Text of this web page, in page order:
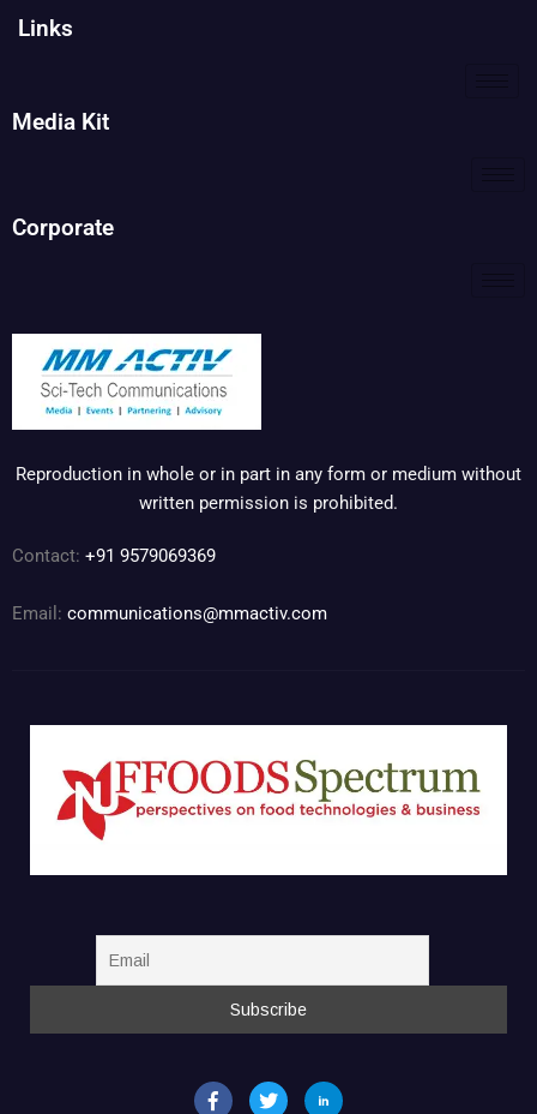
Links
Media Kit
Corporate
Reproduction in whole or in part in any form or medium without
written permission is prohibited.
Contact: +91 9579069369
Email: communications@mmactiv.com